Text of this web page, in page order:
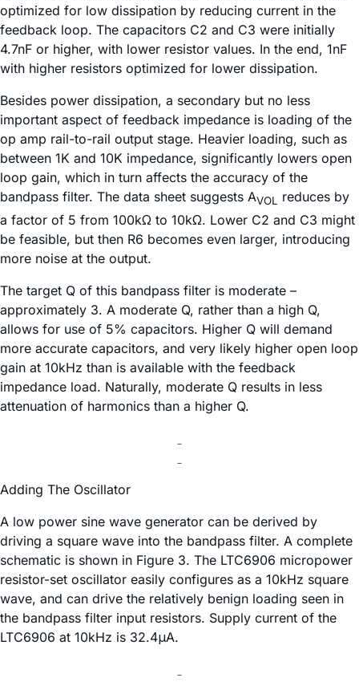
optimized for low dissipation by reducing current in the
feedback loop. The capacitors C2 and C3 were initially
4.7nF or higher, with lower resistor values. In the end, 1nF
with higher resistors optimized for lower dissipation.
Besides power dissipation, a secondary but no less
important aspect of feedback impedance is loading of the
op amp rail-to-rail output stage. Heavier loading, such as
between 1K and 10K impedance, significantly lowers open
loop gain, which in turn affects the accuracy of the
bandpass filter. The data sheet suggests AVOL
reduces by
a factor of 5 from 100kΩ to 10kΩ. Lower C2 and C3 might
be feasible, but then R6 becomes even larger, introducing
more noise at the output.
The target Q of this bandpass filter is moderate –
approximately 3. A moderate Q, rather than a high Q,
allows for use of 5% capacitors. Higher Q will demand
more accurate capacitors, and very likely higher open loop
gain at 10kHz than is available with the feedback
impedance load. Naturally, moderate Q results in less
attenuation of harmonics than a higher Q.
Adding The Oscillator
A low power sine wave generator can be derived by
driving a square wave into the bandpass filter. A complete
schematic is shown in Figure 3. The LTC6906 micropower
resistor-set oscillator easily configures as a 10kHz square
wave, and can drive the relatively benign loading seen in
the bandpass filter input resistors. Supply current of the
LTC6906 at 10kHz is 32.4μA.